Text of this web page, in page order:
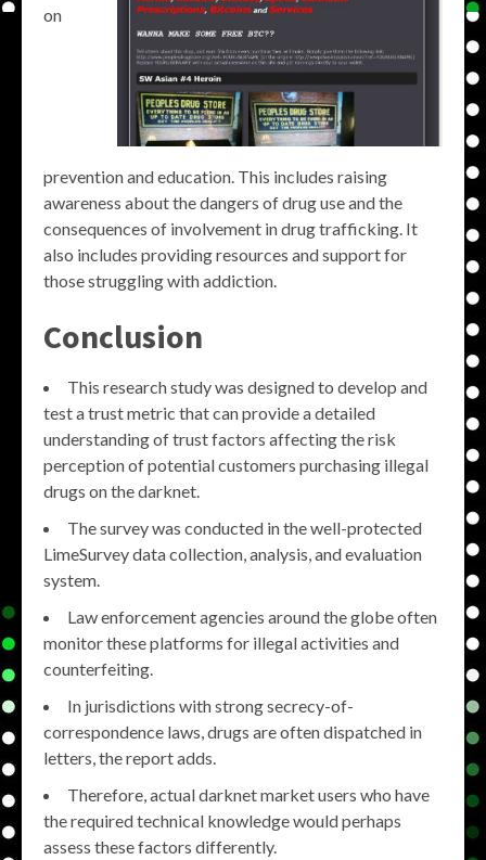
on
prevention and education. This includes raising
awareness about the dangers of drug use and the
consequences of involvement in drug trafficking. It
also includes providing resources and support for
those struggling with addiction.
Conclusion
This research study was designed to develop and
test a trust metric that can provide a detailed
understanding of trust factors affecting the risk
perception of potential customers purchasing illegal
drugs on the darknet.
The survey was conducted in the well-protected
LimeSurvey data collection, analysis, and evaluation
system.
Law enforcement agencies around the globe often
monitor these platforms for illegal activities and
counterfeiting.
In jurisdictions with strong secrecy-of-
correspondence laws, drugs are often dispatched in
letters, the report adds.
Therefore, actual darknet market users who have
the required technical knowledge would perhaps
assess these factors differently.